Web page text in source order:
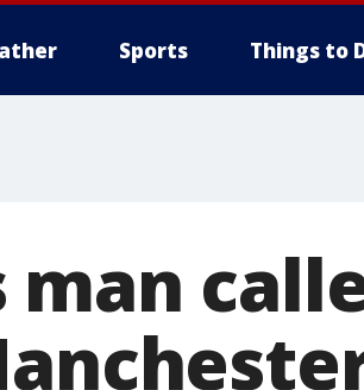
Sports Things to
man